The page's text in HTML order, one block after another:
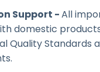
Support -All
domestic
Quality Standards